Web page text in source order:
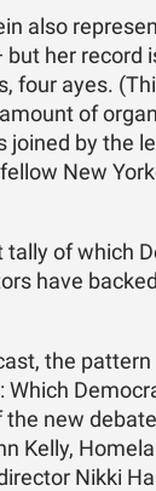
also
her record
four ayes.
of
joined by the
New
tally of which
have
the pattern
Which
the new
Kelly,
Nikki